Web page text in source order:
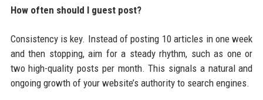
How often should I guest post?
Consistency is key. Instead of posting 10 articles in one week
and then stopping, aim for a steady rhythm, such as one or
two high-quality posts per month. This signals a natural and
ongoing growth of your website’s authority to search engines.